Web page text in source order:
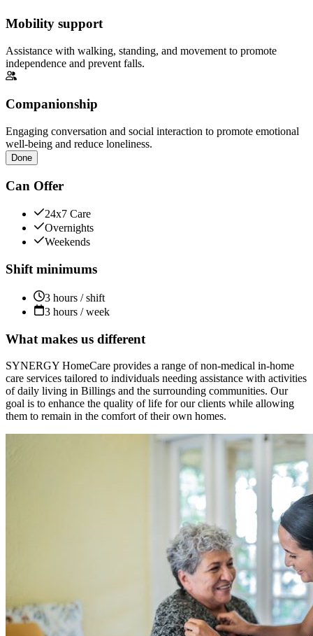
Mobility support
Assistance with walking, standing, and movement to promote
independence and prevent falls.
Companionship
Engaging conversation and social interaction to promote emotional
well-being and reduce loneliness.
Done
Can Offer
24x7 Care
Overnights
Weekends
Shift minimums
3 hours / shift
3 hours / week
What makes us different
SYNERGY HomeCare provides a range of non-medical in-home
care services tailored to individuals needing assistance with activities
of daily living in Billings and the surrounding communities. Our
goal is to enhance the quality of life for our clients while allowing
them to remain in the comfort of their own homes.